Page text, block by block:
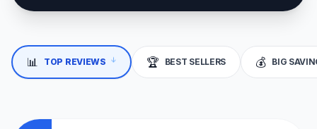
📊 TOP REVIEWS ↓ 🏆 BEST SELLERS 💰 BIG